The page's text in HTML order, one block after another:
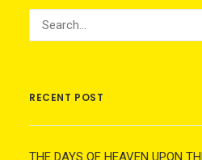
RECENT POST
THE DAYS OF HEAVEN UPON